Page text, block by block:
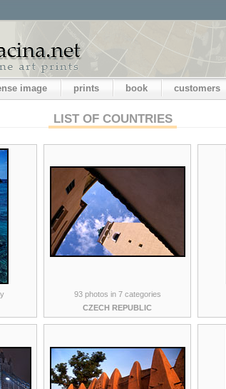
image prints book customers
LIST OF COUNTRIES
93 photos in 7 categories
CZECH REPUBLIC